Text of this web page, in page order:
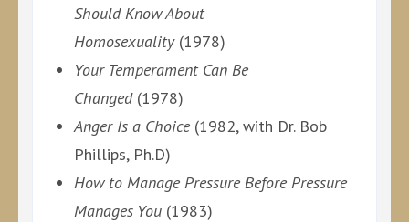
Should Know About
Homosexuality(1978)
Your Temperament Can Be
Changed(1978)
Anger Is a Choice (1982, with Dr. Bob
Phillips, Ph.D)
How to Manage Pressure Before Pressure
Manages You (1983)